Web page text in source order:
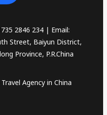
2846 234 | Email:
Street, Baiyun District,
Province, P.R.China
Agency in China